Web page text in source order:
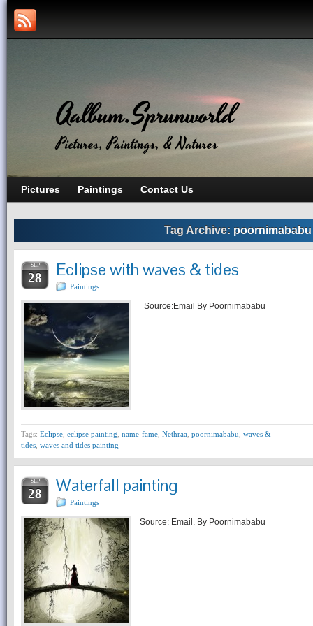
Aalbum.Sprunworld
Pictures, Paintings, & Natures
Pictures Paintings Contact Us
Tag Archive: poornimababu
SEP
28 Eclipse with waves & tides
Paintings
Source:Email By Poornimababu
Tags: Eclipse eclipse painting name-fame Nethraa poornimababu waves &
tides waves and tides painting
SEP
28 Waterfall painting
Paintings
Source: Email. By Poornimababu